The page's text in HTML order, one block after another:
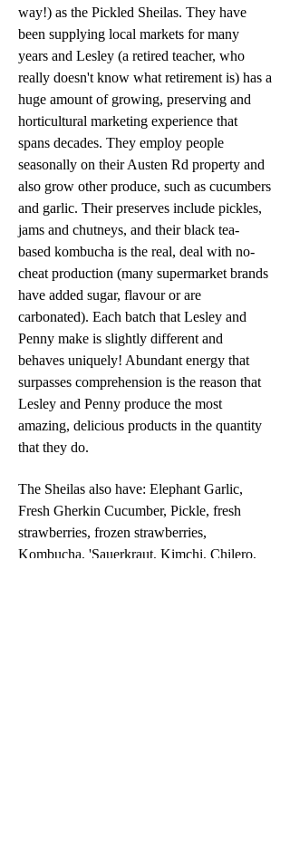
way!) as the Pickled Sheilas. They have
been supplying local markets for many
years and Lesley (a retired teacher, who
really doesn't know what retirement is) has a
huge amount of growing, preserving and
horticultural marketing experience that
spans decades. They employ people
seasonally on their Austen Rd property and
also grow other produce, such as cucumbers
and garlic. Their preserves include pickles,
jams and chutneys, and their black tea-
based kombucha is the real, deal with no-
cheat production (many supermarket brands
have added sugar, flavour or are
carbonated). Each batch that Lesley and
Penny make is slightly different and
behaves uniquely! Abundant energy that
surpasses comprehension is the reason that
Lesley and Penny produce the most
amazing, delicious products in the quantity
that they do.
The Sheilas also have: Elephant Garlic,
Fresh Gherkin Cucumber, Pickle, fresh
strawberries, frozen strawberries,
Kombucha, 'Sauerkraut, Kimchi, Chilero,